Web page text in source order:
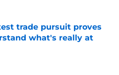
Invalid Date
trade pursuit proves
what's really at
Invalid Date